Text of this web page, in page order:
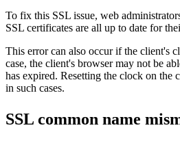
To fix this SSL issue, web
SSL certificates are all up to date for
This error can also occur if the client's
case, the client's browser may not be
has expired. Resetting the clock on the
in such cases.
SSL common name